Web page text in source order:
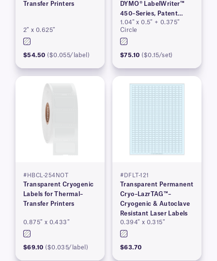
Transfer Printers
2″ x 0.625″
$54.50 ($0.055/label)
DYMO® LabelWriter™
450–Series, Patent
Pending
1.04″ x 0.5″ + 0.375″
Circle
$75.10 ($0.15/set)
#HBCL-254NOT
Transparent Cryogenic
Labels for Thermal–
Transfer Printers
0.875″ x 0.433″
$69.10 ($0.035/label)
#DFLT-121
Transparent Permanent
Cryo–LazrTAG™–
Cryogenic & Autoclave
Resistant Laser Labels
0.394″ x 0.315″
$63.70